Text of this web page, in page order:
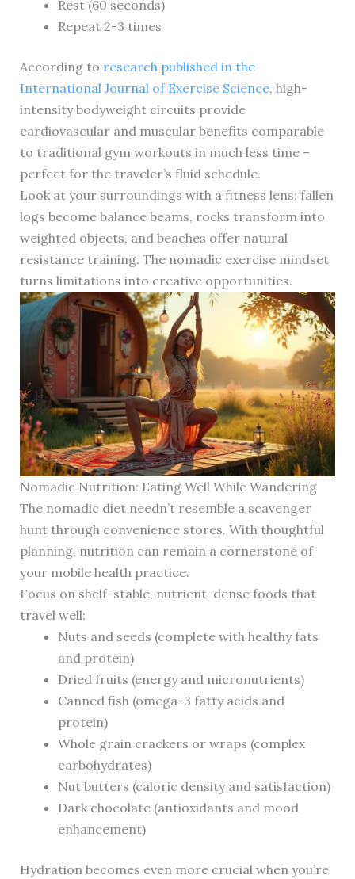
Rest (60 seconds)
Repeat 2-3 times
According to research published in the
International Journal of Exercise Science, high-
intensity bodyweight circuits provide
cardiovascular and muscular benefits comparable
to traditional gym workouts in much less time –
perfect for the traveler’s fluid schedule.
Look at your surroundings with a fitness lens: fallen
logs become balance beams, rocks transform into
weighted objects, and beaches offer natural
resistance training. The nomadic exercise mindset
turns limitations into creative opportunities.
Nomadic Nutrition: Eating Well While Wandering
The nomadic diet needn’t resemble a scavenger
hunt through convenience stores. With thoughtful
planning, nutrition can remain a cornerstone of
your mobile health practice.
Focus on shelf-stable, nutrient-dense foods that
travel well:
Nuts and seeds (complete with healthy fats
and protein)
Dried fruits (energy and micronutrients)
Canned fish (omega-3 fatty acids and
protein)
Whole grain crackers or wraps (complex
carbohydrates)
Nut butters (caloric density and satisfaction)
Dark chocolate (antioxidants and mood
enhancement)
Hydration becomes even more crucial when you’re